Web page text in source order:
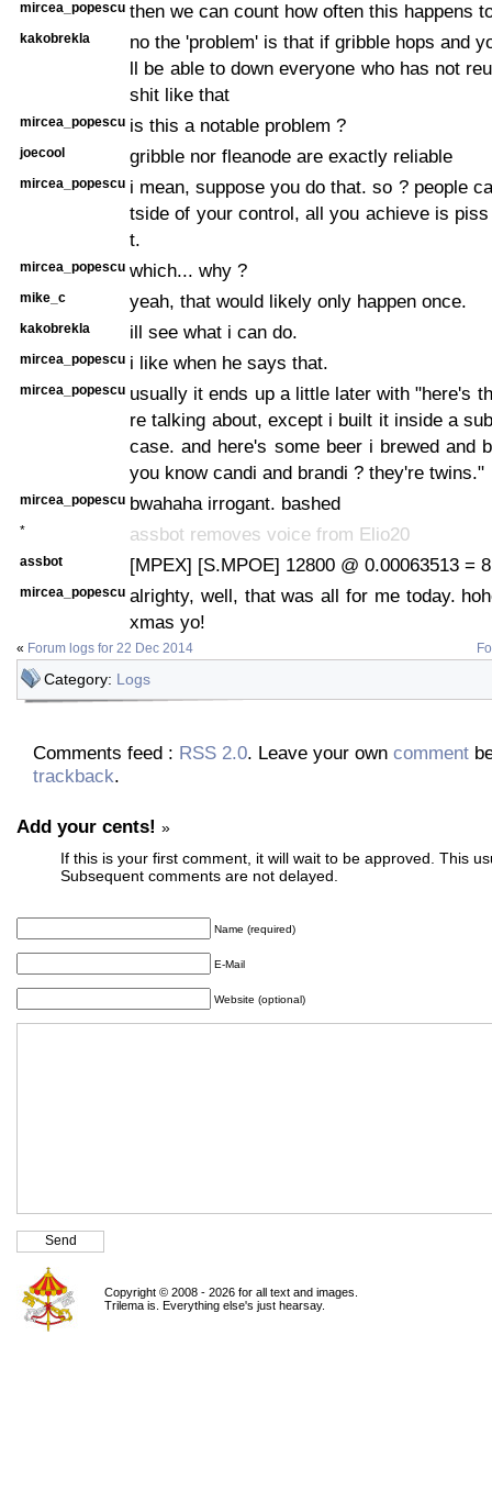
mircea_popescu then we can count how often this happens
kakobrekla
no the 'problem' is that if gribble hops and
ll be able to down everyone who has not
shit like that
mircea_popescu is this a notable problem ?
joecool gribble nor fleanode are exactly reliable
mircea_popescu i mean, suppose you do that. so ? people
tside of your control, all you achieve is
t.
mircea_popescu which... why ?
mike_c yeah, that would likely only happen once.
kakobrekla ill see what i can do.
mircea_popescu i like when he says that.
mircea_popescu usually it ends up a little later with "here's
re talking about, except i built it inside a
case. and here's some beer i brewed and
you know candi and brandi ? they're twins."
mircea_popescu bwahaha irrogant. bashed
* assbot removes voice from Elio20
assbot [MPEX] [S.MPOE] 12800 @ 0.00063513 =
mircea_popescu alrighty, well, that was all for me today.
xmas yo!
« Forum logs for 22 Dec 2014
Category: Logs
Comments feed : RSS 2.0. Leave your own comment
trackback.
Add your cents! »
If this is your first comment, it will wait to be approved. This
Subsequent comments are not delayed.
Name (required)
E-Mail
Website (optional)
Copyright © 2008 - 2026 for all text and images.
Trilema is. Everything else's just hearsay.